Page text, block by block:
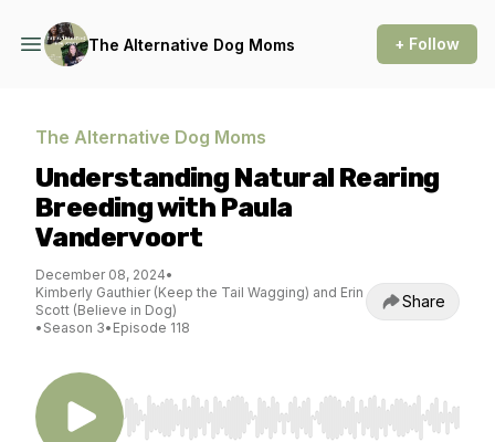
The Alternative Dog Moms + Follow
The Alternative Dog Moms
Understanding Natural Rearing
Breeding with Paula
Vandervoort
December 08, 2024•
Kimberly Gauthier (Keep the Tail Wagging) and Erin
Scott (Believe in Dog)
• Season 3• Episode 118
Share
Use Left/Right to seek, Home/End to jump to